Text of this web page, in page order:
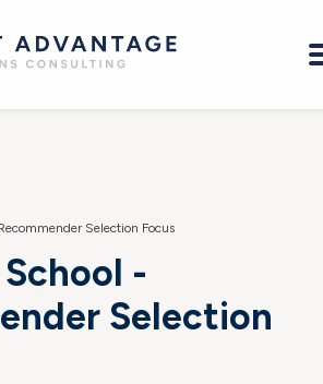
Selection Focus
-
Selection